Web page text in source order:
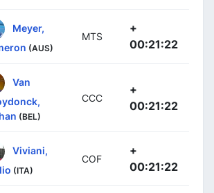
Meyer,
(AUS)
MTS
+
00:21:22
Van
(BEL)
CCC
+
00:21:22
Viviani,
(ITA)
COF
+
00:21:22